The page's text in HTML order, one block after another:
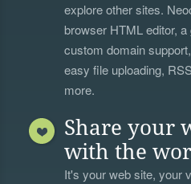
explore other sites.
browser HTML editor, a
custom domain
easy file uploading,
more.
Share your
with the
It's your web site, your